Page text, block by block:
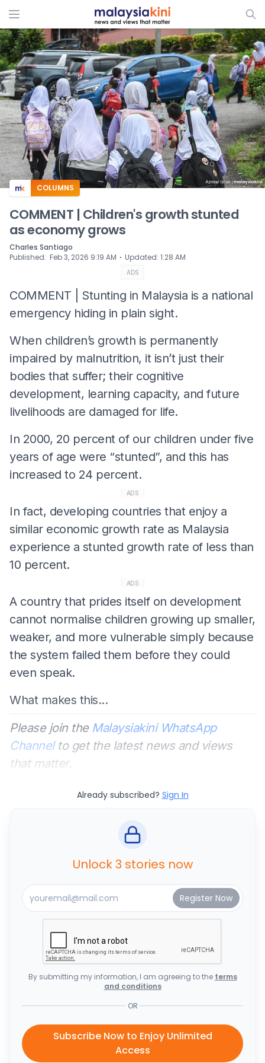
ADS
COLUMNS
COMMENT | Children's growth stunted
as economy grows
Charles Santiago
Published: Feb 3, 2026 9:19 AM ⋅ Updated: 1:28 AM
ADS
COMMENT | Stunting in Malaysia is a national
emergency hiding in plain sight.
When children’s growth is permanently
impaired by malnutrition, it isn’t just their
bodies that suffer; their cognitive
development, learning capacity, and future
livelihoods are damaged for life.
In 2000, 20 percent of our children under five
years of age were “stunted”, and this has
increased to 24 percent.
ADS
In fact, developing countries that enjoy a
similar economic growth rate as Malaysia
experience a stunted growth rate of less than
10 percent.
ADS
A country that prides itself on development
cannot normalise children growing up smaller,
weaker, and more vulnerable simply because
the system failed them before they could
even speak.
What makes this...
Please join the Malaysiakini WhatsApp
Channelto get the latest news and views
that matter.
Already subscribed? Sign In
Unlock 3 stories now
By submitting my information, I am agreeing to the terms
and conditions
OR
Subscribe Now to Enjoy Unlimited
Access